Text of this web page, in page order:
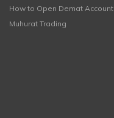
How to Open Demat Account
Muhurat Trading